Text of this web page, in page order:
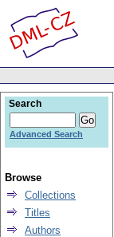
Search
Advanced Search
Browse
Collections
Titles
Authors